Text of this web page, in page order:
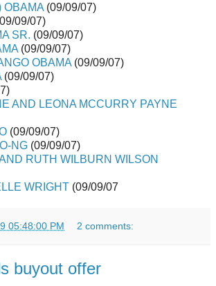
OBAMA (09/09/07)
09/07)
SR. (09/09/07)
(09/09/07)
OBAMA (09/09/07)
(09/09/07)
AND LEONA MCCURRY PAYNE
(09/09/07)
NG (09/09/07)
RUTH WILBURN WILSON
WRIGHT (09/09/07
05:48:00 PM 2 comments:
buyout offer